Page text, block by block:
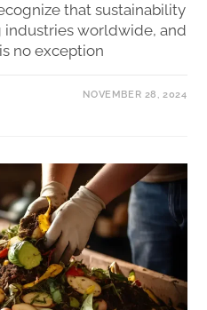
that sustainability
industries worldwide, and
no exception
NOVEMBER 28, 2024